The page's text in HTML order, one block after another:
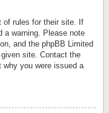
of rules for their site. If
a warning. Please note
and the phpBB Limited
site. Contact the
why you were issued a